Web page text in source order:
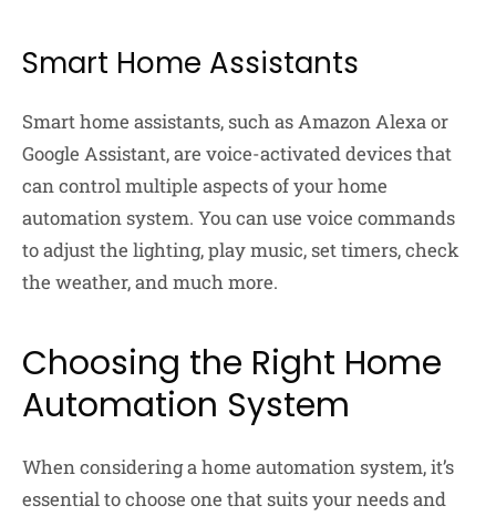
Smart Home Assistants
Smart home assistants, such as Amazon Alexa or
Google Assistant, are voice-activated devices that
can control multiple aspects of your home
automation system. You can use voice commands
to adjust the lighting, play music, set timers, check
the weather, and much more.
Choosing the Right Home
Automation System
When considering a home automation system, it’s
essential to choose one that suits your needs and